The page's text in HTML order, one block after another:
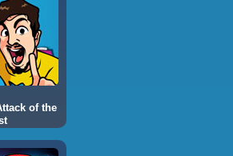
of the